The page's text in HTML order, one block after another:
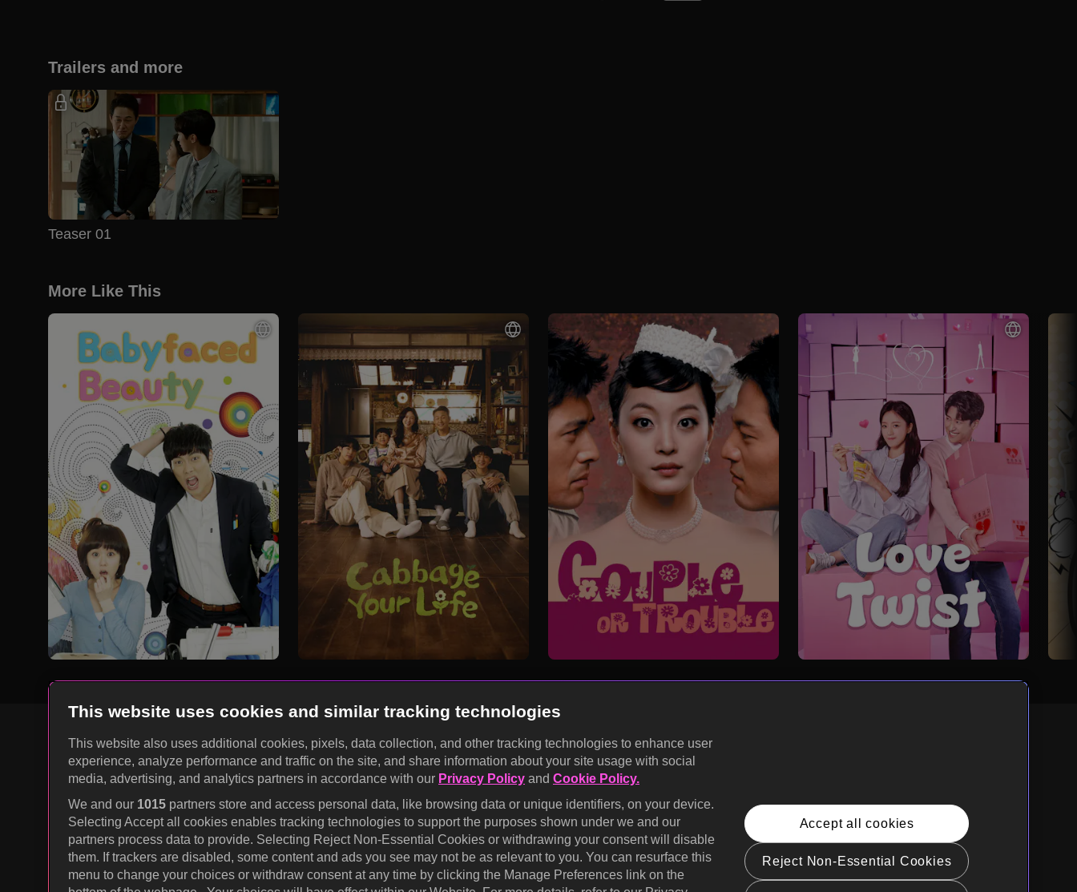
Trailers and more
Teaser 01
More Like This
KOCOWA+ Social Media KOCOWA+
Help Center
Terms of Use
Privacy Policy
California Privacy Rights
Cookie Policy(Manage your cookie
preferences)
Do Not Sell My Personal Information
This website uses cookies and similar tracking technologies
This website also uses additional cookies, pixels, data collection, and other tracking technologies to enhance user
experience, analyze performance and traffic on the site, and share information about your site usage with social
media, advertising, and analytics partners in accordance with our Privacy Policy and Cookie Policy.
We and our 1015 partners store and access personal data, like browsing data or unique identifiers, on your device.
Selecting Accept all cookies enables tracking technologies to support the purposes shown under we and our
partners process data to provide. Selecting Reject Non-Essential Cookies or withdrawing your consent will disable
them. If trackers are disabled, some content and ads you see may not be as relevant to you. You can resurface this
menu to change your choices or withdraw consent at any time by clicking the Manage Preferences link on the
Accept all cookies
Reject Non-Essential Cookies